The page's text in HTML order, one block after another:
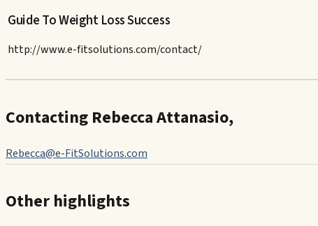
Guide To Weight Loss Success
http://www.e-fitsolutions.com/contact/
Contacting Rebecca Attanasio,
Rebecca@e-FitSolutions.com
Other highlights